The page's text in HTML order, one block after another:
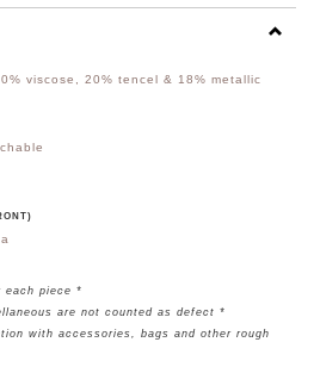
viscose, 20% tencel & 18% metallic
each piece *
are not counted as defect *
with accessories, bags and other rough